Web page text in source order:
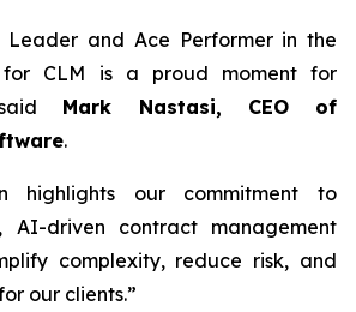
Leader and Ace Performer in the
for CLM is a proud moment for
said Mark Nastasi, CEO of
.
highlights our commitment to
AI-driven contract management
complexity, reduce risk, and
our clients.”